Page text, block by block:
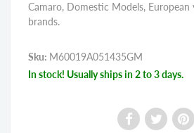
Camaro, Domestic Models, European
brands.
Sku: M60019A051435GM
In stock! Usually ships in 2 to 3 days.